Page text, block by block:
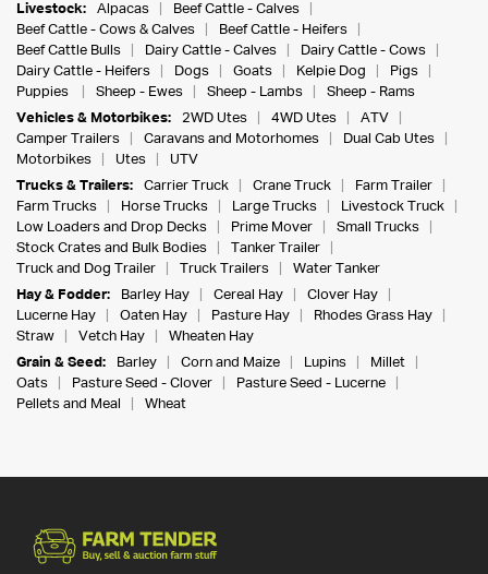
Livestock:
Alpacas
Beef Cattle - Calves
Beef Cattle - Cows & Calves
Beef Cattle - Heifers
Beef Cattle Bulls
Dairy Cattle - Calves
Dairy Cattle - Cows
Dairy Cattle - Heifers
Dogs Goats Kelpie Dog
Pigs
Puppies
Sheep - Ewes Sheep - Lambs
Sheep - Rams
Vehicles & Motorbikes:
2WD Utes 4WD Utes
ATV
Camper Trailers
Caravans and Motorhomes
Dual Cab Utes
Motorbikes
Utes
UTV
Trucks & Trailers:
Carrier Truck Crane Truck
Farm Trailer
Farm Trucks
Horse Trucks Large Trucks
Livestock Truck
Low Loaders and Drop Decks
Prime Mover
Small Trucks
Stock Crates and Bulk Bodies
Tanker Trailer
Truck and Dog Trailer
Truck Trailers
Water Tanker
Hay & Fodder:
Barley Hay Cereal Hay
Clover Hay
Lucerne Hay
Oaten Hay Pasture Hay
Rhodes Grass Hay
Straw
Vetch Hay
Wheaten Hay
Grain & Seed:
Barley Corn and Maize Lupins
Millet
Oats
Pasture Seed - Clover
Pasture Seed - Lucerne
Pellets and Meal
Wheat